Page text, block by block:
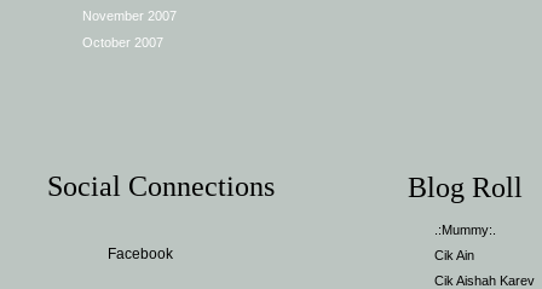
November 2007
October 2007
Social Connections
Facebook
Blog Roll
.:Mummy:.
Cik Ain
Cik Aishah Karev